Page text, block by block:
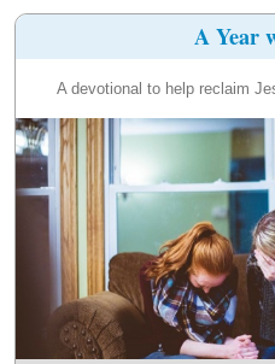
A Year
A devotional to help reclaim